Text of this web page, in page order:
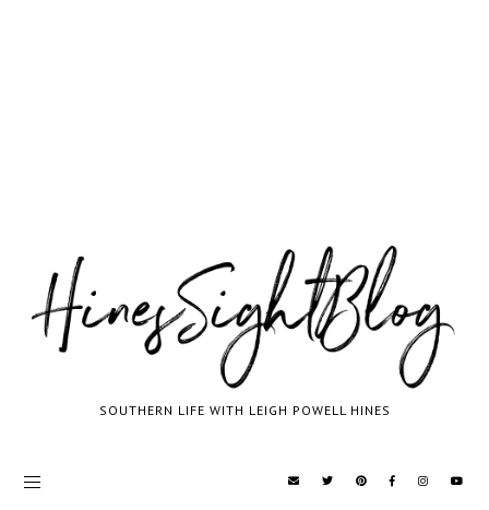
SOUTHERN LIFE WITH LEIGH POWELL HINES